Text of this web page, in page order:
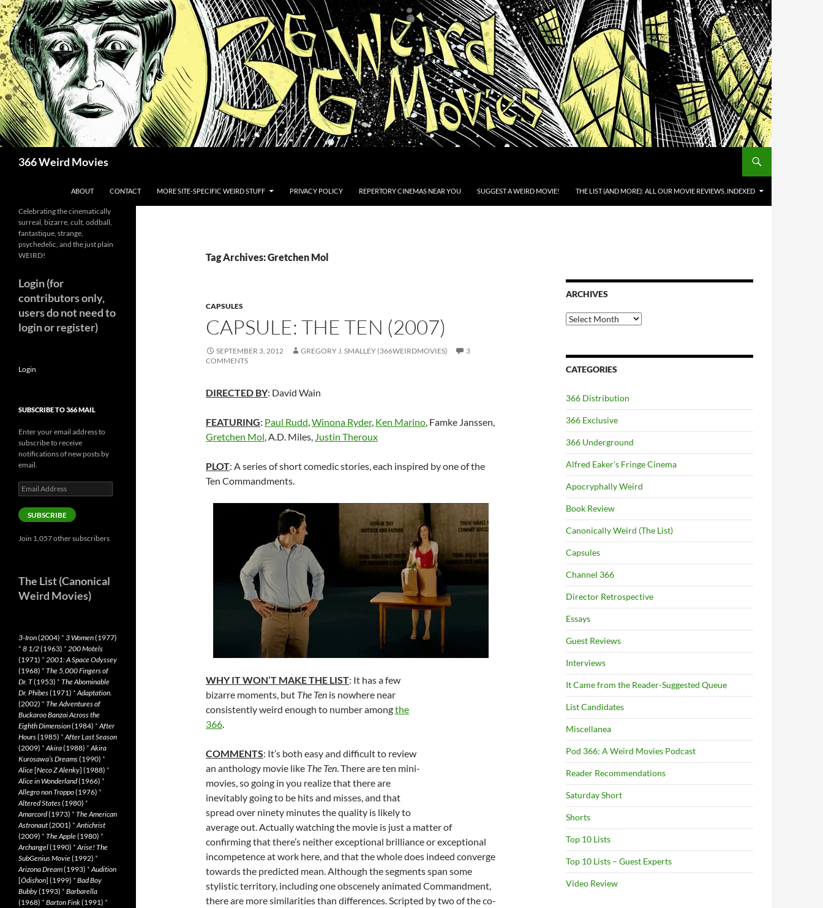
Skip
to
content
366 Weird Movies
ABOUT CONTACT MORE SITE-SPECIFIC WEIRD STUFF PRIVACY POLICY REPERTORY CINEMAS NEAR YOU SUGGEST A WEIRD MOVIE! THE LIST (AND MORE): ALL OUR MOVIE REVIEWS, INDEXED
Tag Archives: Gretchen Mol
CAPSULES
CAPSULE: THE TEN (2007)
SEPTEMBER 3, 2012 GREGORY J. SMALLEY (366WEIRDMOVIES)
3
COMMENTS
DIRECTED BY: David Wain
FEATURING: Paul Rudd,Winona Ryder, Ken Marino, Famke Janssen,
Gretchen Mol, A.D. Miles, Justin Theroux
PLOT: A series of short comedic stories, each inspired by one of the
Ten Commandments.
WHY IT WON’T MAKE THE LIST: It has a few
bizarre moments, but The Ten is nowhere near
consistently weird enough to number amongthe
366.
COMMENTS: It’s both easy and difficult to review
an anthology movie like The Ten. There are ten mini-
movies, so going in you realize that there are
inevitably going to be hits and misses, and that
spread over ninety minutes the quality is likely to
average out. Actually watching the movie is just a matter of
confirming that there’s neither exceptional brilliance or exceptional
incompetence at work here, and that the whole does indeed converge
towards the predicted mean. Although the segments span some
stylistic territory, including one obscenely animated Commandment,
there are more similarities than differences. Scripted by two of the co-
ARCHIVES
Archives
CATEGORIES
366 Distribution
366 Exclusive
366 Underground
Alfred Eaker's Fringe Cinema
Apocryphally Weird
Book Review
Canonically Weird (The List)
Capsules
Channel 366
Director Retrospective
Essays
Guest Reviews
Interviews
It Came from the Reader-Suggested Queue
List Candidates
Miscellanea
Pod 366: A Weird Movies Podcast
Reader Recommendations
Saturday Short
Shorts
Top 10 Lists
Top 10 Lists – Guest Experts
Video Review
Celebrating the cinematically
surreal, bizarre, cult, oddball,
fantastique, strange,
psychedelic, and the just plain
WEIRD!
Login (for
contributors only,
users do not need to
login or register)
Login
SUBSCRIBE TO 366 MAIL
Enter your email address to
subscribe to receive
notifications of new posts by
email.
Email
Address
SUBSCRIBE
Join 1,057 other subscribers
The List (Canonical
Weird Movies)
3-Iron(2004) * 3 Women(1977)
* 8 1/2(1963) * 200 Motels
(1971) * 2001: A Space Odyssey
(1968) * The 5,000 Fingers of
Dr. T(1953) * The Abominable
Dr. Phibes(1971) *Adaptation.
(2002) * The Adventures of
Buckaroo Banzai Across the
Eighth Dimension(1984) *After
Hours(1985) *After Last Season
(2009) *Akira(1988) *Akira
Kurosawa’s Dreams(1990) *
Alice[Neco Z Alenky] (1988) *
Alice in Wonderland(1966) *
Allegro non Troppo(1976) *
Altered States(1980) *
Amarcord(1973) * The American
Astronaut(2001) *Antichrist
(2009) * The Apple(1980) *
Archangel(1990) *Arise! The
SubGenius Movie(1992) *
Arizona Dream(1993) *Audition
[Ôdishon] (1999) * Bad Boy
Bubby(1993) * Barbarella
(1968) * Barton Fink(1991) *